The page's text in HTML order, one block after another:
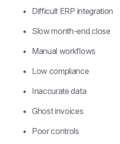
Difficult ERP integration
Slow month-end close
Manual workflows
Low compliance
Inaccurate data
Ghost invoices
Poor controls